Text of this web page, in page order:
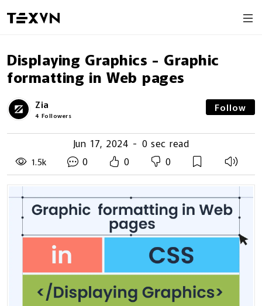
Displaying Graphics - Graphic
formatting in Web pages
Zia
4 Followers
Follow
Jun 17, 2024 - 0 sec read
1.5k 0 0 0